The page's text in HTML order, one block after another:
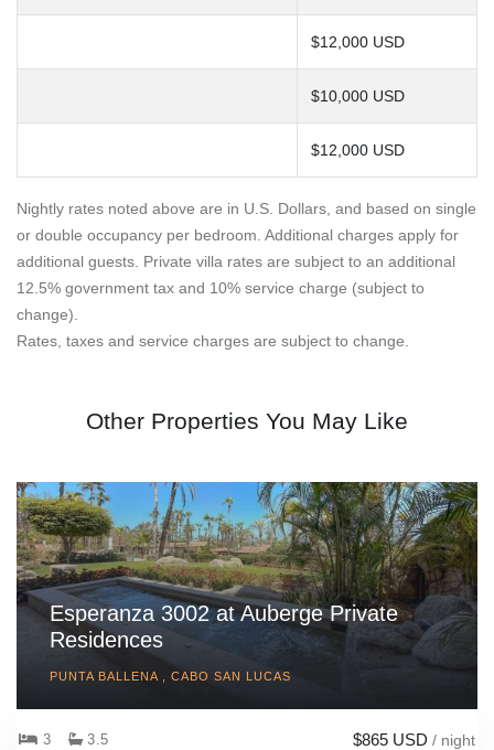
$12,000 USD
$10,000 USD
$12,000 USD
Nightly rates noted above are in U.S. Dollars, and based on single
or double occupancy per bedroom. Additional charges apply for
additional guests. Private villa rates are subject to an additional
12.5% government tax and 10% service charge (subject to
change).
Rates, taxes and service charges are subject to change.
Other Properties You May Like
Esperanza 3002 at Auberge Private
Residences
PUNTA BALLENA , CABO SAN LUCAS
3 3.5 $865 USD / night